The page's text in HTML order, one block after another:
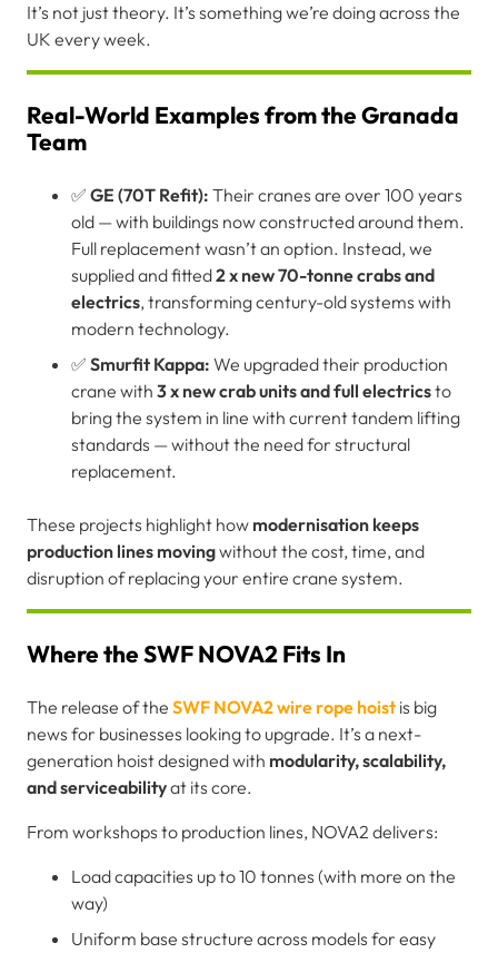
It’s not just theory. It’s something we’re doing across the
UK every week.
Real-World Examples from the Granada
Team
✅ GE (70T Refit): Their cranes are over 100 years
old — with buildings now constructed around them.
Full replacement wasn’t an option. Instead, we
supplied and fitted2 x new 70-tonne crabs and
electrics, transforming century-old systems with
modern technology.
✅ Smurfit Kappa: We upgraded their production
crane with 3 x new crab units and full electricsto
bring the system in line with current tandem lifting
standards — without the need for structural
replacement.
These projects highlight how modernisation keeps
production lines movingwithout the cost, time, and
disruption of replacing your entire crane system.
Where the SWF NOVA2 Fits In
The release of the SWF NOVA2 wire rope hoist is big
news for businesses looking to upgrade. It’s a next-
generation hoist designed with modularity, scalability,
and serviceabilityat its core.
From workshops to production lines, NOVA2 delivers:
Load capacities up to 10 tonnes (with more on the
way)
Uniform base structure across models for easy